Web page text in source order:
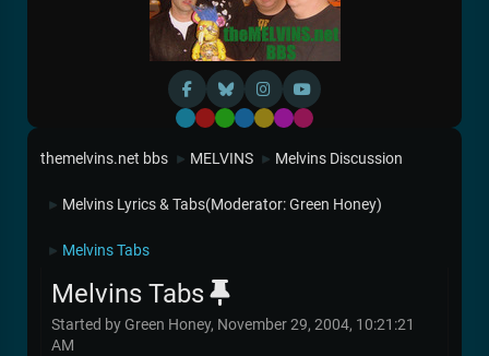
Default
RedGreen
BlueYellow
Purple
Pink
themelvins.net bbs ► MELVINS ► Melvins Discussion
► Melvins Lyrics & Tabs(Moderator:Green Honey)
► Melvins Tabs
Melvins Tabs
Started by Green Honey, November 29, 2004, 10:21:21
AM